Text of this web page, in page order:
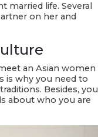
married life. Several
on her and
an Asian women
is why you need to
Besides, you
about who you are